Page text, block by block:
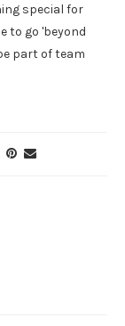
special for
to go 'beyond
part of team